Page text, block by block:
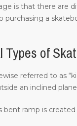
is that there are
purchasing a
Types of
referred to as
an inclined
bent ramp is